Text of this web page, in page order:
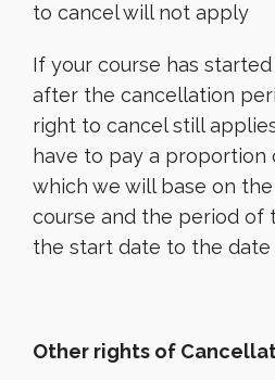
to cancel will not apply
If your course has
after the cancellation
right to cancel still
have to pay a proportion
which we will base on
course and the period of
the start date to the date
Other rights of